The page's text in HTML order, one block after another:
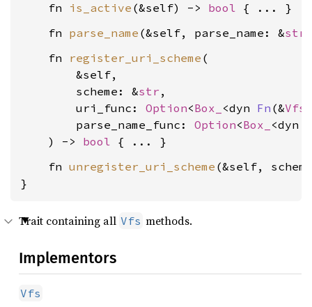
    fn
is_active (&self) -> bool
    fn
parse_name (&self, parse_name: &str
    fn
register_uri_scheme (
        &self,
        scheme: &
str ,
        uri_func:
Option<Box_ <dyn Fn (&Vfs
        parse_name_func:
Option<Box_ <dyn
    ) ->
bool
    fn
unregister_uri_scheme (&self,
}
Trait containing all Vfs methods.
Implementors
Vfs